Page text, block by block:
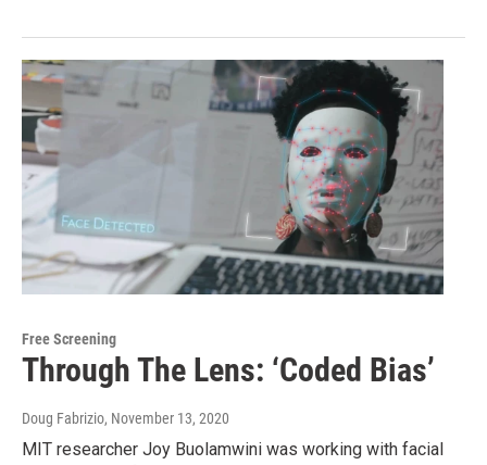
Free Screening
Through The Lens: ‘Coded Bias’
Doug Fabrizio, November 13, 2020
MIT researcher Joy Buolamwini was working with facial